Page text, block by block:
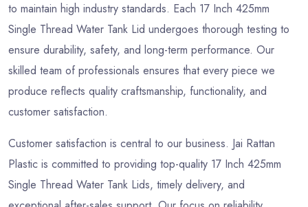
to maintain high industry standards. Each 17 Inch 425mm
Single Thread Water Tank Lid undergoes thorough testing to
ensure durability, safety, and long-term performance. Our
skilled team of professionals ensures that every piece we
produce reflects quality craftsmanship, functionality, and
customer satisfaction.
Customer satisfaction is central to our business. Jai Rattan
Plastic is committed to providing top-quality 17 Inch 425mm
Single Thread Water Tank Lids, timely delivery, and